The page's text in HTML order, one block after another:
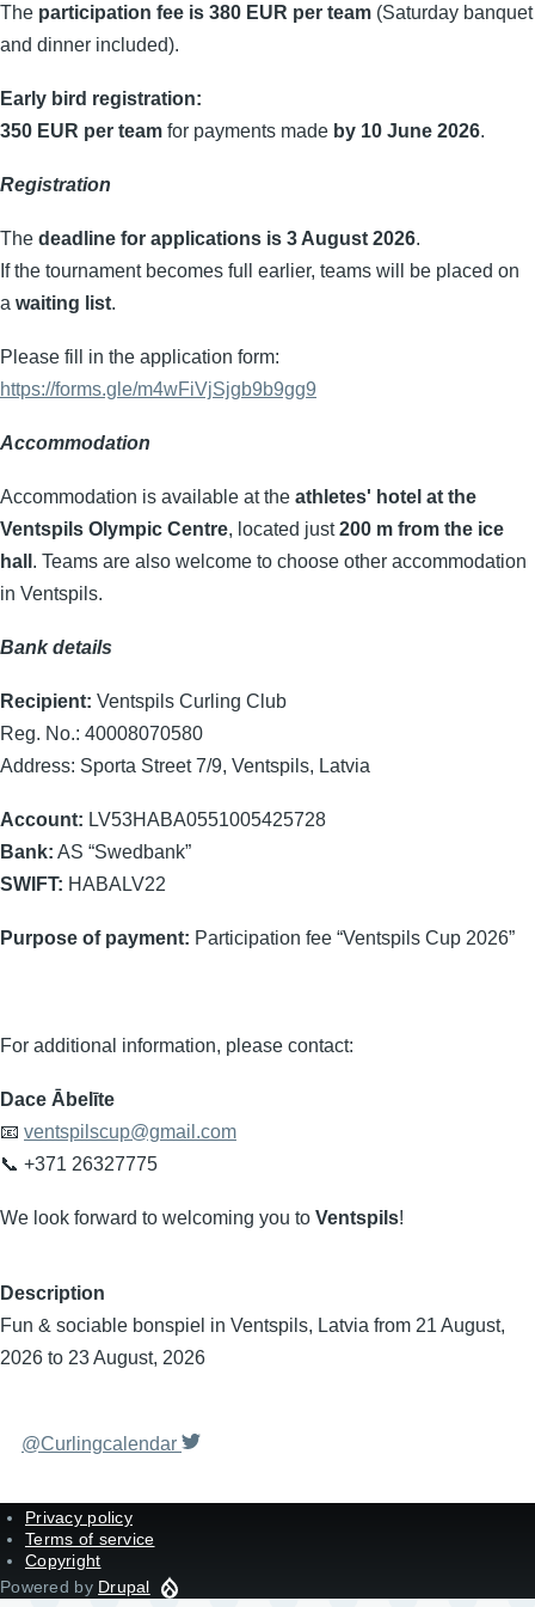
The participation fee is 380 EUR per team (Saturday banquet
and dinner included).
Early bird registration:
350 EUR per team for payments made by 10 June 2026.
Registration
The deadline for applications is 3 August 2026.
If the tournament becomes full earlier, teams will be placed on
a waiting list.
Please fill in the application form:
https://forms.gle/m4wFiVjSjgb9b9gg9
Accommodation
Accommodation is available at the athletes' hotel at the
Ventspils Olympic Centre, located just200 m from the ice
hall . Teams are also welcome to choose other accommodation
in Ventspils.
Bank details
Recipient: Ventspils Curling Club
Reg. No.: 40008070580
Address: Sporta Street 7/9, Ventspils, Latvia
Account: LV53HABA0551005425728
Bank: AS “Swedbank”
SWIFT: HABALV22
Purpose of payment: Participation fee “Ventspils Cup 2026”
For additional information, please contact:
Dace Ābelīte
📧 ventspilscup@gmail.com
📞 +371 26327775
We look forward to welcoming you to Ventspils!
Description
Fun & sociable bonspiel in Ventspils, Latvia from 21 August,
2026 to 23 August, 2026
@Curlingcalendar
Privacy policy
Terms of service
Copyright
Powered by Drupal